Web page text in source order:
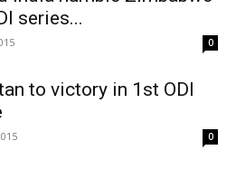
series...
0
to victory in 1st ODI
0